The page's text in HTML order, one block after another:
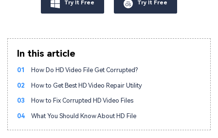
Try It Free Try It Free
In this article
01 How Do HD Video File Get Corrupted?
02 How to Get Best HD Video Repair Utility
03 How to Fix Corrupted HD Video Files
04 What You Should Know About HD File